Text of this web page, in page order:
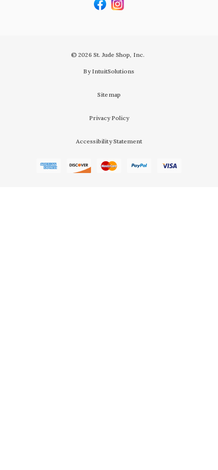
© 2026 St. Jude Shop, Inc.
By IntuitSolutions
Sitemap
Privacy Policy
Accessibility Statement